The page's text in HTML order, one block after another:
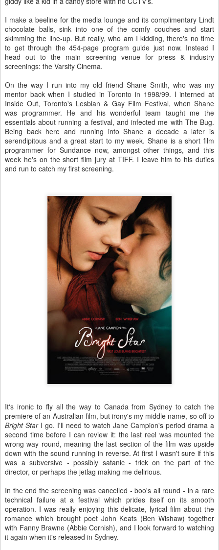
I make a beeline for the media lounge and its complimentary Lindt
chocolate balls, sink into one of the comfy couches and start
skimming the line-up. But really, who am I kidding, there's no time
to get through the 454-page program guide just now. Instead I
head out to the main screening venue for press & industry
screenings: the Varsity Cinema.
On the way I run into my old friend Shane Smith, who was my
mentor back when I studied in Toronto in 1998/99. I interned at
Inside Out, Toronto's Lesbian & Gay Film Festival, when Shane
was programmer. He and his wonderful team taught me the
essentials about running a festival, and infected me with The Bug.
Being back here and running into Shane a decade a later is
serendipitous and a great start to my week. Shane is a short film
programmer for Sundance now, amongst other things, and this
week he's on the short film jury at TIFF. I leave him to his duties
and run to catch my first screening.
It's ironic to fly all the way to Canada from Sydney to catch the
premiere of an Australian film, but irony's my middle name, so off to
Bright StarI go. I'll need to watch Jane Campion's period drama a
second time before I can review it: the last reel was mounted the
wrong way round, meaning the last section of the film was upside
down with the sound running in reverse. At first I wasn't sure if this
was a subversive - possibly satanic - trick on the part of the
director, or perhaps the jetlag making me delirious.
In the end the screening was cancelled - boo's all round - in a rare
technical failure at a festival which prides itself on its smooth
operation. I was really enjoying this delicate, lyrical film about the
romance which brought poet John Keats (Ben Wishaw) together
with Fanny Brawne (Abbie Cornish), and I look forward to watching
it again when it's released in Sydney.